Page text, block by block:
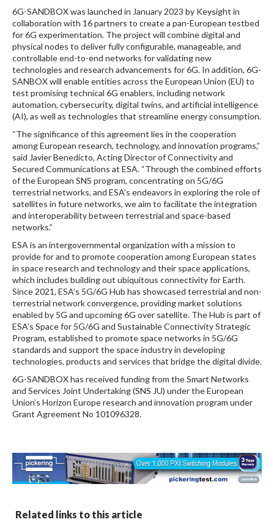
6G-SANDBOX was launched in January 2023 by Keysight in
collaboration with 16 partners to create a pan-European testbed
for 6G experimentation. The project will combine digital and
physical nodes to deliver fully configurable, manageable, and
controllable end-to-end networks for validating new
technologies and research advancements for 6G. In addition, 6G-
SANBOX will enable entities across the European Union (EU) to
test promising technical 6G enablers, including network
automation, cybersecurity, digital twins, and artificial intelligence
(AI), as well as technologies that streamline energy consumption.
“The significance of this agreement lies in the cooperation
among European research, technology, and innovation programs,”
said Javier Benedicto, Acting Director of Connectivity and
Secured Communications at ESA. “Through the combined efforts
of the European SNS program, concentrating on 5G/6G
terrestrial networks, and ESA’s endeavors in exploring the role of
satellites in future networks, we aim to facilitate the integration
and interoperability between terrestrial and space-based
networks.”
ESA is an intergovernmental organization with a mission to
provide for and to promote cooperation among European states
in space research and technology and their space applications,
which includes building out ubiquitous connectivity for Earth.
Since 2021, ESA’s 5G/6G Hub has showcased terrestrial and non-
terrestrial network convergence, providing market solutions
enabled by 5G and upcoming 6G over satellite. The Hub is part of
ESA’s Space for 5G/6G and Sustainable Connectivity Strategic
Program, established to promote space networks in 5G/6G
standards and support the space industry in developing
technologies, products and services that bridge the digital divide.
6G-SANDBOX has received funding from the Smart Networks
and Services Joint Undertaking (SNS JU) under the European
Union’s Horizon Europe research and innovation program under
Grant Agreement No 101096328.
Related links to this article